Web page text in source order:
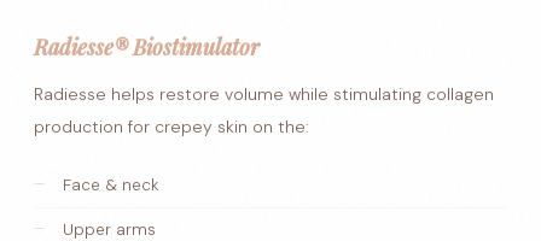
Radiesse® Biostimulator
Radiesse helps restore volume while stimulating collagen
production for crepey skin on the:
Face & neck
Upper arms